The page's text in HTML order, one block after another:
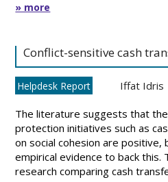
» more
Conflict-sensitive cash
Helpdesk Report Iffat Idris
The literature suggests that
protection initiatives such as
on social cohesion are
empirical evidence to back this.
research comparing cash